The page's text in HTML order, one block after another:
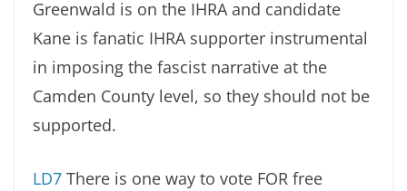
Greenwald is on the IHRA and candidate
Kane is fanatic IHRA supporter instrumental
in imposing the fascist narrative at the
Camden County level, so they should not be
supported.
LD7 There is one way to vote FOR free